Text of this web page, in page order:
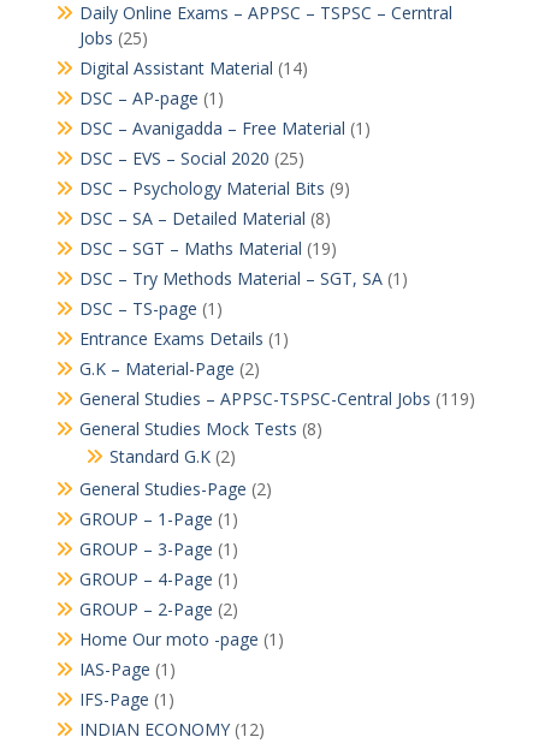
Daily Online Exams – APPSC – TSPSC – Cerntral
Jobs (25)
Digital Assistant Material (14)
DSC – AP-page (1)
DSC – Avanigadda – Free Material (1)
DSC – EVS – Social 2020 (25)
DSC – Psychology Material Bits (9)
DSC – SA – Detailed Material (8)
DSC – SGT – Maths Material (19)
DSC – Try Methods Material – SGT, SA(1)
DSC – TS-page (1)
Entrance Exams Details (1)
G.K – Material-Page (2)
General Studies – APPSC-TSPSC-Central Jobs (119)
General Studies Mock Tests (8)
Standard G.K(2)
General Studies-Page (2)
GROUP – 1-Page (1)
GROUP – 3-Page (1)
GROUP – 4-Page (1)
GROUP – 2-Page (2)
Home Our moto -page (1)
IAS-Page (1)
IFS-Page (1)
INDIAN ECONOMY(12)